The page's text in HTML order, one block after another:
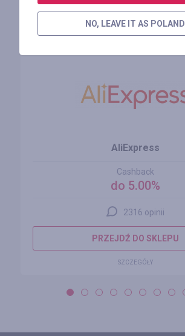
Podobne sklepy
AliExpress
Cashback
do 5.00%
2316 opinii
PRZEJDŹ DO SKLEPU
SZCZEGÓŁY
NO, LEAVE IT AS POLAND